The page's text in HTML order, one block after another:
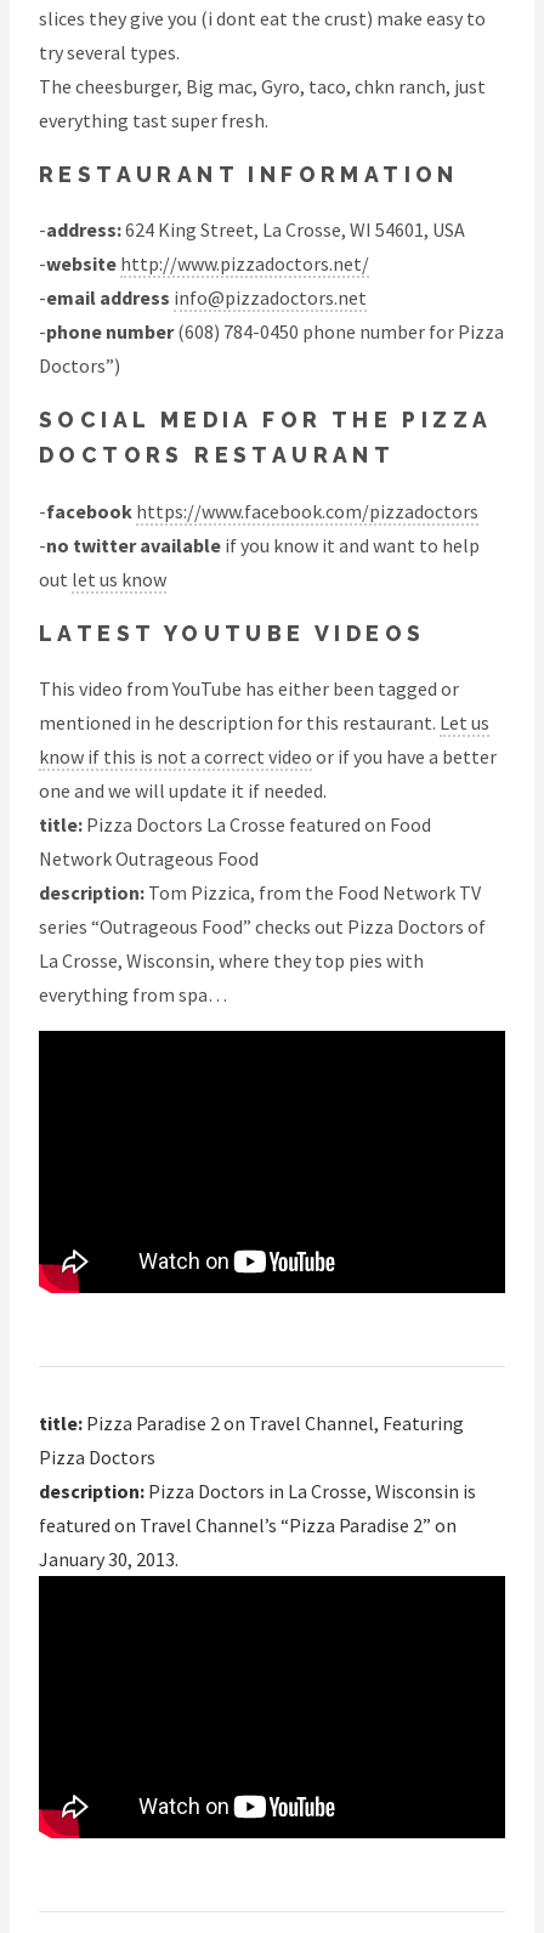
slices they give you (i dont eat the crust) make easy to
try several types.
The cheesburger, Big mac, Gyro, taco, chkn ranch, just
everything tast super fresh.
RESTAURANT INFORMATION
-address:624 King Street, La Crosse, WI 54601, USA
-website http://www.pizzadoctors.net/
-email address info@pizzadoctors.net
-phone number(608) 784-0450 phone number for Pizza
Doctors”)
SOCIAL MEDIA FOR THE PIZZA
DOCTORS RESTAURANT
-facebook https://www.facebook.com/pizzadoctors
-no twitter available if you know it and want to help
out let us know
LATEST YOUTUBE VIDEOS
This video from YouTube has either been tagged or
mentioned in he description for this restaurant. Let us
know if this is not a correct video or if you have a better
one and we will update it if needed.
title: Pizza Doctors La Crosse featured on Food
Network Outrageous Food
description: Tom Pizzica, from the Food Network TV
series “Outrageous Food” checks out Pizza Doctors of
La Crosse, Wisconsin, where they top pies with
everything from spa…
title: Pizza Paradise 2 on Travel Channel, Featuring
Pizza Doctors
description: Pizza Doctors in La Crosse, Wisconsin is
featured on Travel Channel’s “Pizza Paradise 2” on
January 30, 2013.